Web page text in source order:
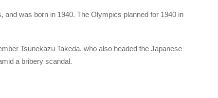
was born in 1940. The Olympics planned for 1940 in
Tsunekazu Takeda, who also headed the Japanese
a bribery scandal.